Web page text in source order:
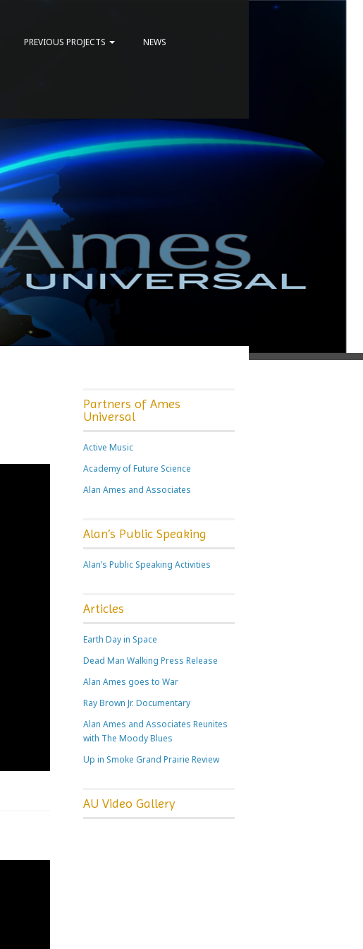
PREVIOUS PROJECTS NEWS
Partners of Ames
Universal
Active Music
Academy of Future Science
Alan Ames and Associates
Alan’s Public Speaking
Alan’s Public Speaking Activities
Articles
Earth Day in Space
Dead Man Walking Press Release
Alan Ames goes to War
Ray Brown Jr. Documentary
Alan Ames and Associates Reunites
with The Moody Blues
Up in Smoke Grand Prairie Review
AU Video Gallery